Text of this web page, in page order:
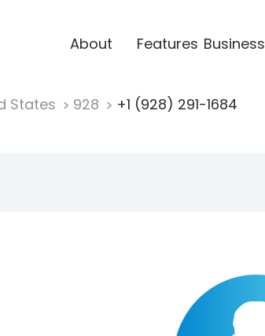
About Features Business
States 928 +1 (928) 291-1684